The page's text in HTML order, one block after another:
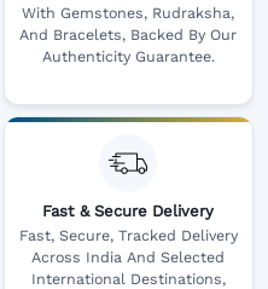
With Gemstones, Rudraksha,
And Bracelets, Backed By Our
Authenticity Guarantee.
Fast & Secure Delivery
Fast, Secure, Tracked Delivery
Across India And Selected
International Destinations,